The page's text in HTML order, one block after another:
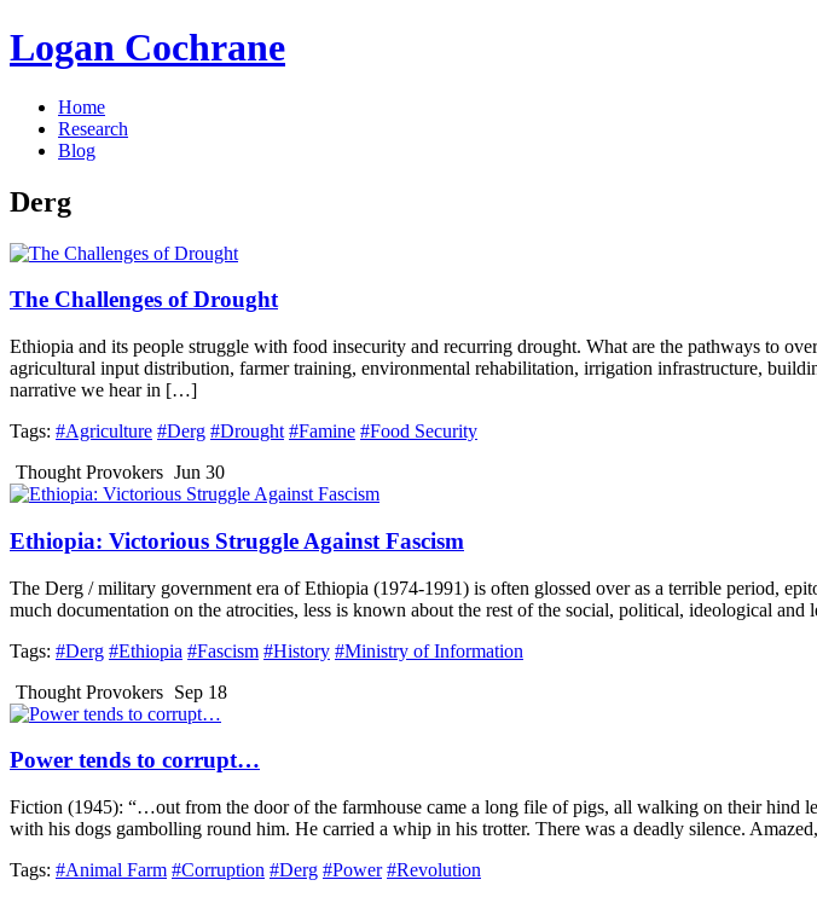
Logan Cochrane
Home
Research
Blog
Derg
The Challenges of Drought
Ethiopia and its people struggle with food insecurity and recurring drought. What are the pathways to
agricultural input distribution, farmer training, environmental rehabilitation, irrigation infrastructure,
narrative we hear in […]
Tags: #Agriculture #Derg #Drought #Famine #Food Security
Thought Provokers Jun 30
Ethiopia: Victorious Struggle Against Fascism
The Derg / military government era of Ethiopia (1974-1991) is often glossed over as a terrible period,
much documentation on the atrocities, less is known about the rest of the social, political, ideological
Tags: #Derg #Ethiopia #Fascism #History #Ministry of Information
Thought Provokers Sep 18
Power tends to corrupt…
Fiction (1945): “…out from the door of the farmhouse came a long file of pigs, all walking on their hind
with his dogs gambolling round him. He carried a whip in his trotter. There was a deadly silence.
Tags: #Animal Farm #Corruption #Derg #Power #Revolution